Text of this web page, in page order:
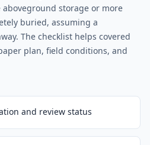
storage or more
buried, assuming a
The checklist helps covered
plan, field conditions, and
and review status